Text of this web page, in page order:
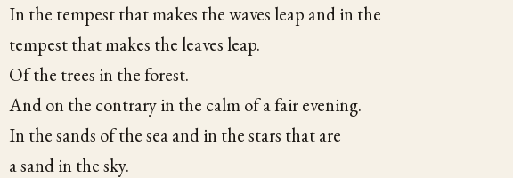
In the tempest that makes the waves leap and in the
tempest that makes the leaves leap.
Of the trees in the forest.
And on the contrary in the calm of a fair evening.
In the sands of the sea and in the stars that are
a sand in the sky.